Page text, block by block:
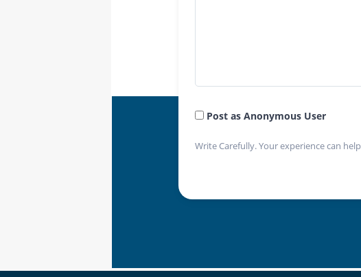
Post as Anonymous User
Write Carefully. Your experience can